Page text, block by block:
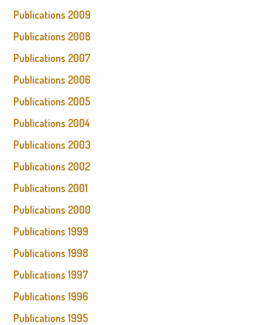
Publications 2009
Publications 2008
Publications 2007
Publications 2006
Publications 2005
Publications 2004
Publications 2003
Publications 2002
Publications 2001
Publications 2000
Publications 1999
Publications 1998
Publications 1997
Publications 1996
Publications 1995